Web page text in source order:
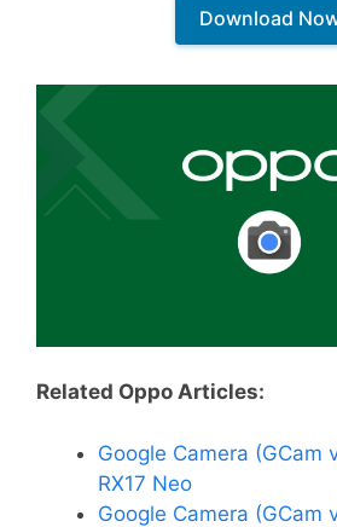
Download
Related Oppo Articles:
Google Camera (GCam
RX17 Neo
Google Camera (GCam